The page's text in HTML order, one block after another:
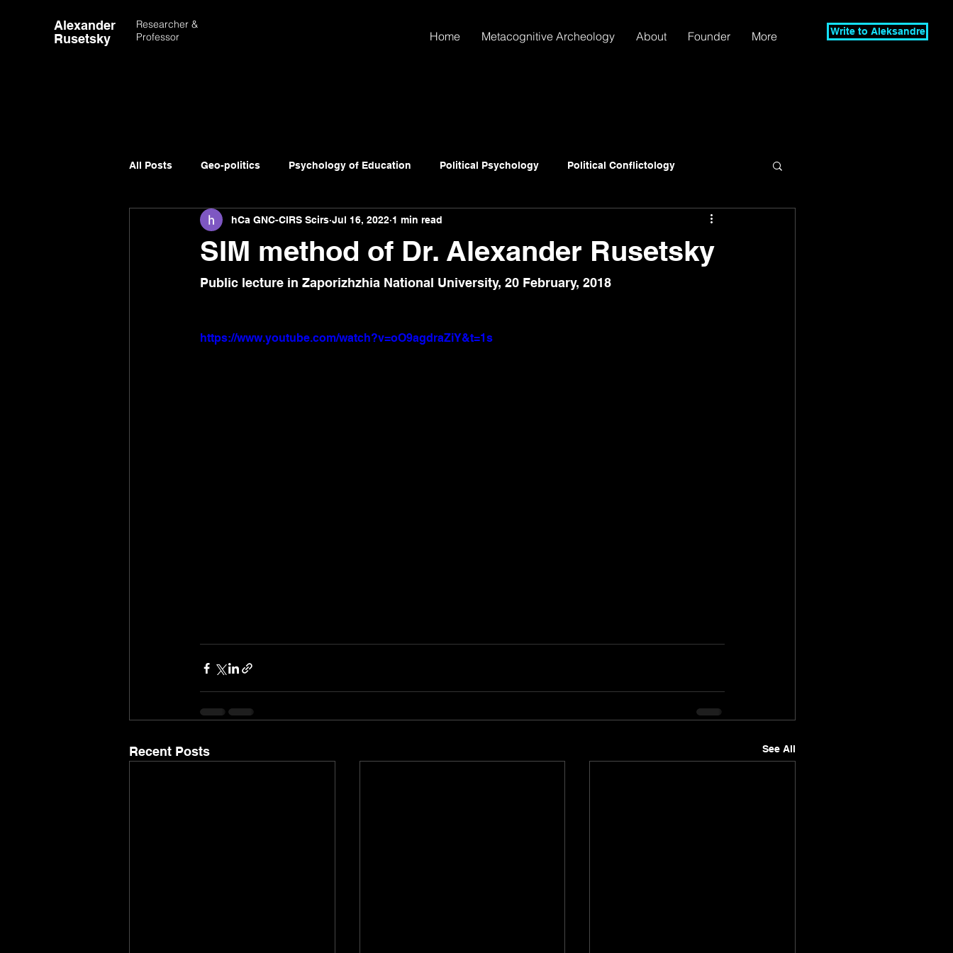
Alexander
Rusetsky
Researcher &
Professor
Home Metacognitive Archeology About Founder More Write to Aleksandre
All Posts Geo-politics Psychology of Education Political Psychology Political Conflictology
Advancement of Science
SIM method of Dr. Alexander Rusetsky
hCa GNC-CIRS Scirs Jul 16, 2022 1 min read
Public lecture in Zaporizhzhia National University, 20 February, 2018
https://www.youtube.com/watch?v=oO9agdraZiY&t=1s
Recent Posts See All